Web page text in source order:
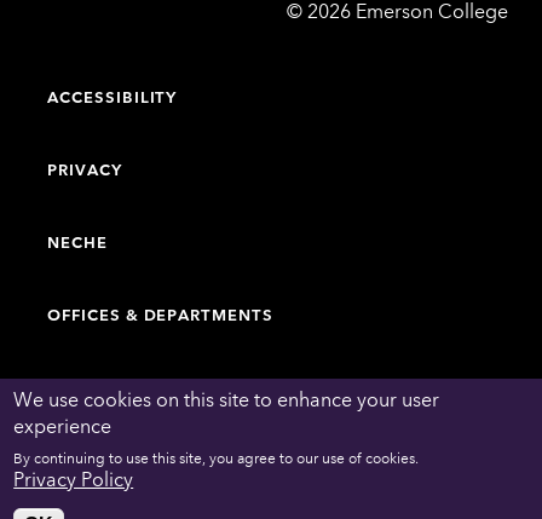
We use cookies on this site to enhance your user
experience
By continuing to use this site, you agree to our use of cookies.
Privacy Policy
© Emerson
2026 Emerson College
ACCESSIBILITY
PRIVACY
NECHE
OFFICES & DEPARTMENTS
FACULTY & STAFF DIRECTORY
WORK AT EMERSON